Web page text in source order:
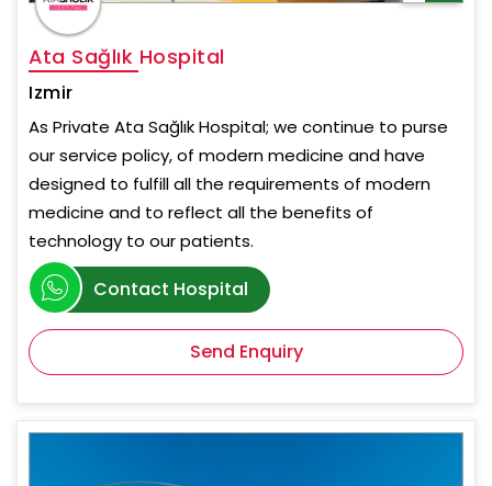
Ata Sağlık Hospital
Izmir
As Private Ata Sağlık Hospital; we continue to purse
our service policy, of modern medicine and have
designed to fulfill all the requirements of modern
medicine and to reflect all the benefits of
technology to our patients.
Contact Hospital
Send Enquiry